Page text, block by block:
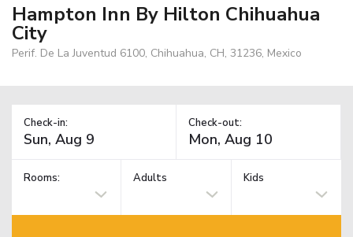
Hampton Inn By Hilton Chihuahua
City
Perif. De La Juventud 6100, Chihuahua, CH, 31236, Mexico
Check-in: Check-out:
Rooms: Adults Kids